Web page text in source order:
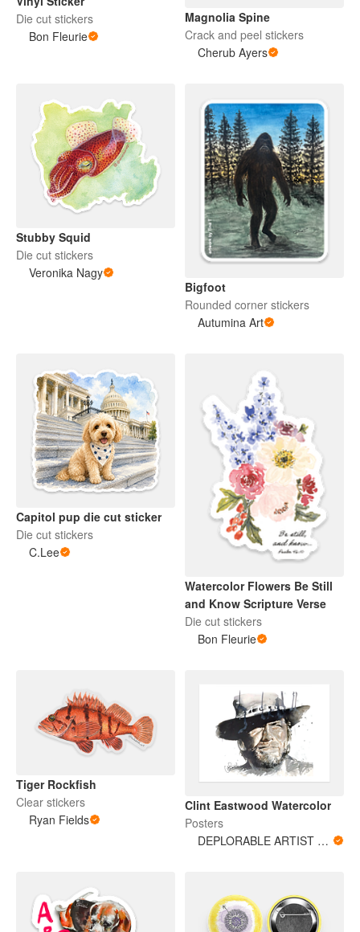
Die cut stickers
Bon Fleurie
Magnolia Spine
Crack and peel stickers
Cherub Ayers
Stubby Squid
Die cut stickers
Veronika Nagy
Bigfoot
Rounded corner stickers
Autumina Art
Capitol pup die cut sticker
Die cut stickers
C.Lee
Watercolor Flowers Be Still
and Know Scripture Verse
Die cut stickers
Bon Fleurie
Tiger Rockfish
Clear stickers
Ryan Fields
Clint Eastwood Watercolor
Posters
DEPLORABLE ARTIST WOMAN